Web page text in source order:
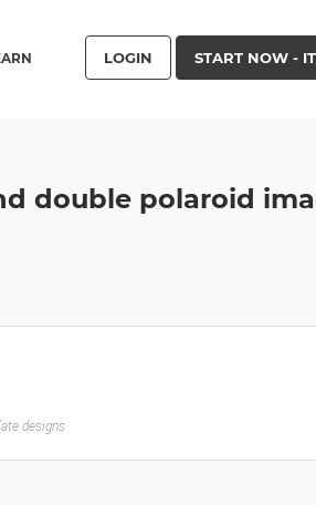
LOGIN START NOW -
double polaroid
designs